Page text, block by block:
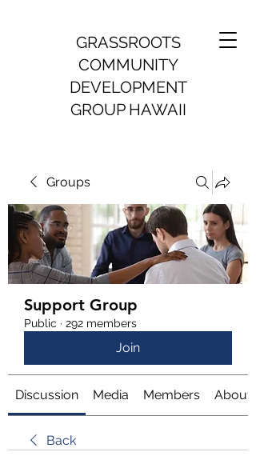
GRASSROOTS
COMMUNITY
DEVELOPMENT
GROUP HAWAII
Groups
Support Group
Public · 292 members
Join
Discussion Media Members About
Back